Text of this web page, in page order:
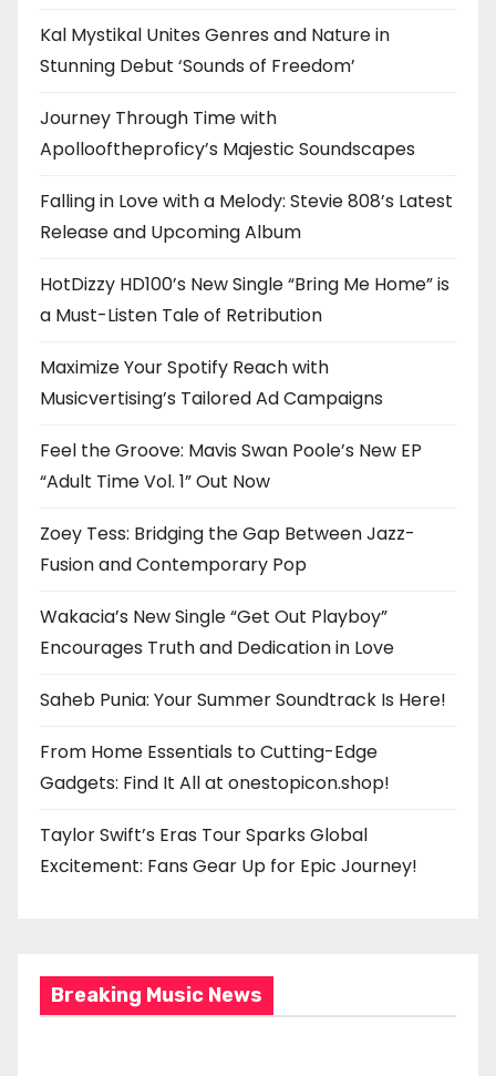
Kal Mystikal Unites Genres and Nature in
Stunning Debut ‘Sounds of Freedom’
Journey Through Time with
Apollooftheproficy’s Majestic Soundscapes
Falling in Love with a Melody: Stevie 808’s Latest
Release and Upcoming Album
HotDizzy HD100’s New Single “Bring Me Home” is
a Must-Listen Tale of Retribution
Maximize Your Spotify Reach with
Musicvertising’s Tailored Ad Campaigns
Feel the Groove: Mavis Swan Poole’s New EP
“Adult Time Vol. 1” Out Now
Zoey Tess: Bridging the Gap Between Jazz-
Fusion and Contemporary Pop
Wakacia’s New Single “Get Out Playboy”
Encourages Truth and Dedication in Love
Saheb Punia: Your Summer Soundtrack Is Here!
From Home Essentials to Cutting-Edge
Gadgets: Find It All at onestopicon.shop!
Taylor Swift’s Eras Tour Sparks Global
Excitement: Fans Gear Up for Epic Journey!
Breaking Music News